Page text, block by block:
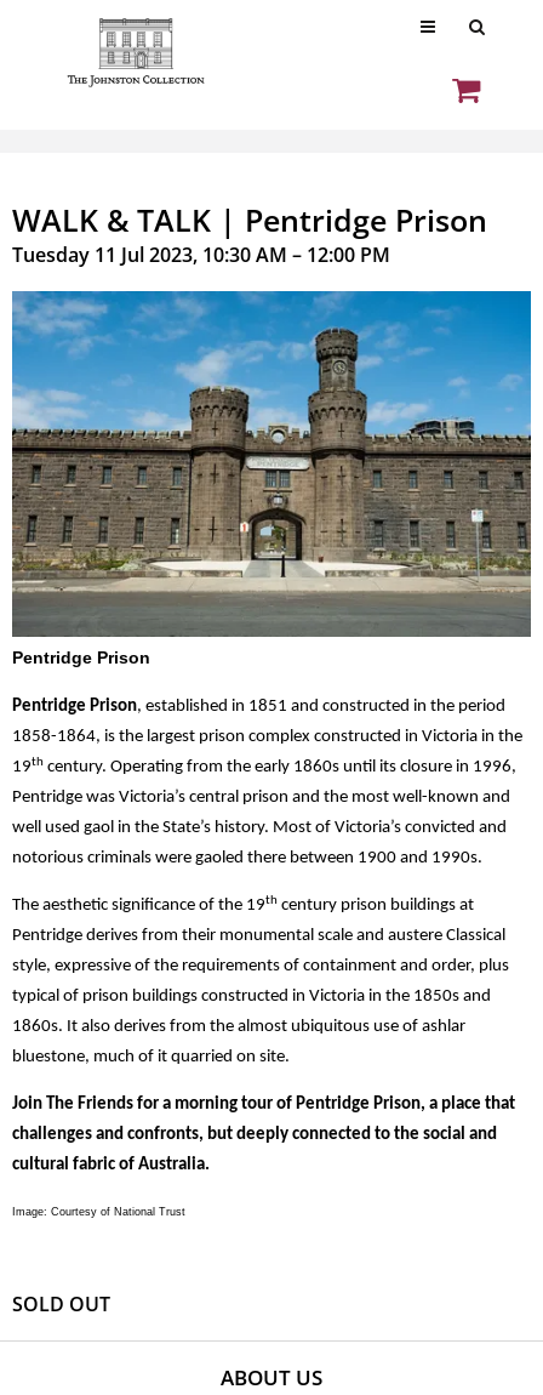
WALK & TALK | Pentridge Prison
Tuesday 11 Jul 2023, 10:30 AM – 12:00 PM
Pentridge Prison
Pentridge Prison, established in 1851 and constructed in the period
1858-1864, is the largest prison complex constructed in Victoria in the
19th century. Operating from the early 1860s until its closure in 1996,
Pentridge was Victoria’s central prison and the most well-known and
well used gaol in the State’s history. Most of Victoria’s convicted and
notorious criminals were gaoled there between 1900 and 1990s.
The aesthetic significance of the 19th century prison buildings at
Pentridge derives from their monumental scale and austere Classical
style, expressive of the requirements of containment and order, plus
typical of prison buildings constructed in Victoria in the 1850s and
1860s. It also derives from the almost ubiquitous use of ashlar
bluestone, much of it quarried on site.
Join The Friends for a morning tour of Pentridge Prison, a place that
challenges and confronts, but deeply connected to the social and
cultural fabric of Australia.
Image: Courtesy of National Trust
SOLD OUT
ABOUT US